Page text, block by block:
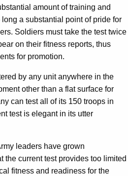
amount of training and
a substantial point of pride for
Soldiers must take the test twice
on their fitness reports, thus
for promotion.
by any unit anywhere in the
other than a flat surface for
can test all of its 150 troops in
test is elegant in its utter
leaders have grown
the current test provides too limited
fitness and readiness for the